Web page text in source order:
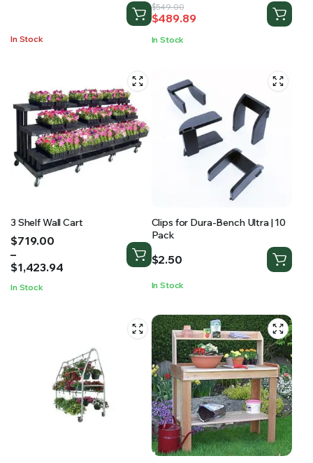
In Stock
$549.00
Original
price
was:
$489.89
Current
price
is:
In Stock
3 Shelf Wall Cart
$719.00
–
$1,423.94
Price
range:
$719.00
$1,423.94
In Stock
Clips for Dura-Bench Ultra | 10
Pack
$2.50
In Stock